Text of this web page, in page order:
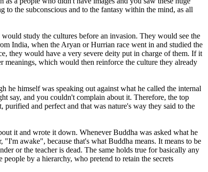
to the subconscious and to the fantasy within the mind, as all
study the cultures before an invasion. They would see the
India, when the Aryan or Hurrian race went in and studied the
they would have a very severe deity put in charge of them. If it
meanings, which would then reinforce the culture they already
he himself was speaking out against what he called the internal
say, and you couldn't complain about it. Therefore, the top
purified and perfect and that was nature's way they said to the
it and wrote it down. Whenever Buddha was asked what he
awake", because that's what Buddha means. It means to be
or the teacher is dead. The same holds true for basically any
by a hierarchy, who pretend to retain the secrets